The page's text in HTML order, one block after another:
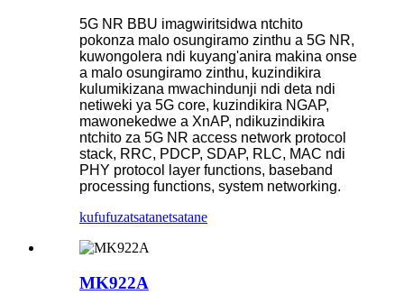
5G NR BBU imagwiritsidwa ntchito
pokonza malo osungiramo zinthu a 5G NR,
kuwongolera ndi kuyang'anira makina onse
a malo osungiramo zinthu, kuzindikira
kulumikizana mwachindunji ndi deta ndi
netiweki ya 5G core, kuzindikira NGAP,
mawonekedwe a XnAP, ndikuzindikira
ntchito za 5G NR access network protocol
stack, RRC, PDCP, SDAP, RLC, MAC ndi
PHY protocol layer functions, baseband
processing functions, system networking.
kufufuzatsatanetsatane
MK922A